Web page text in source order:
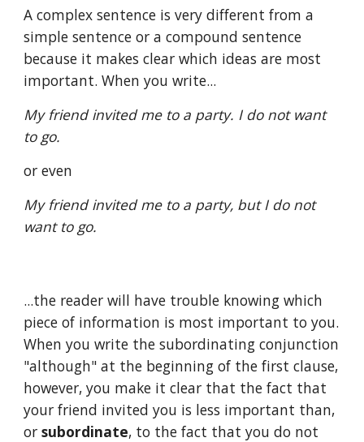
A complex sentence is very different from a
simple sentence or a compound sentence
because it makes clear which ideas are most
important. When you write...
My friend invited me to a party. I do not want
to go.
or even
My friend invited me to a party, but I do not
want to go.
...the reader will have trouble knowing which
piece of information is most important to you.
When you write the subordinating conjunction
"although" at the beginning of the first clause,
however, you make it clear that the fact that
your friend invited you is less important than,
or subordinate, to the fact that you do not